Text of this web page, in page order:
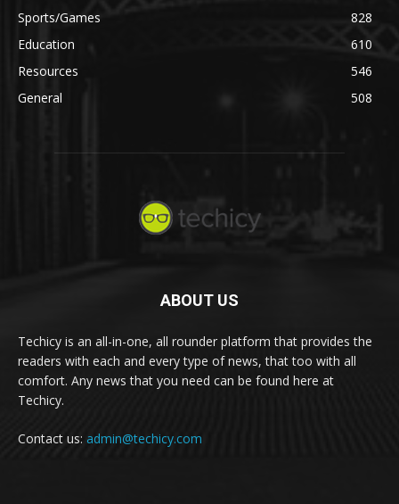
Sports/Games
828
Education
610
Resources
546
General
508
ABOUT US
Techicy is an all-in-one, all rounder platform that provides the
readers with each and every type of news, that too with all
comfort. Any news that you need can be found here at
Techicy.
Contact us: admin@techicy.com